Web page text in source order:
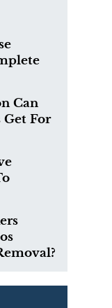
Can
For